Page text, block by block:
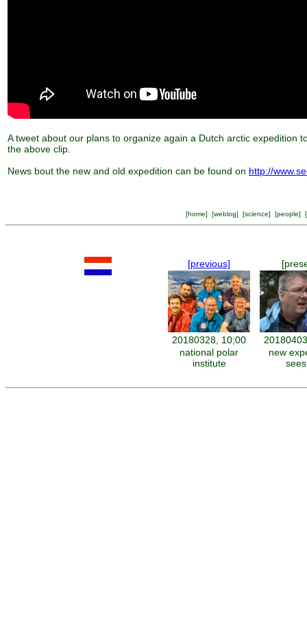
A tweet about our plans to organize again a Dutch arctic expedition
the above clip.
News bout the new and old expedition can be found on http://
[home] [weblog] [science] [people] [
[previous]
20180328, 10;00
national polar
institute
new